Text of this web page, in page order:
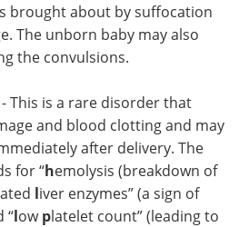
brought about by suffocation
The unborn baby may also
the convulsions.
This is a rare disorder that
and blood clotting and may
after delivery. The
for “hemolysis (breakdown of
liver enzymes” (a sign of
“lowplatelet count” (leading to